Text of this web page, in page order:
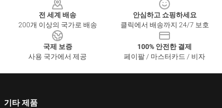
전 세계 배송
200개 이상의 국가로 배송
안심하고 쇼핑하세요
클릭에서 배송까지 24/7 보호
국제 보증
사용 국가에서 제공
100% 안전한 결제
페이팔 / 마스터카드 / 비자
기타 제품